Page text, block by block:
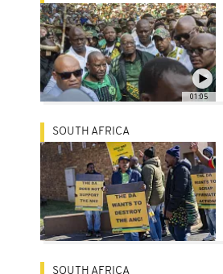
01:05
SOUTH AFRICA
SOUTH AFRICA